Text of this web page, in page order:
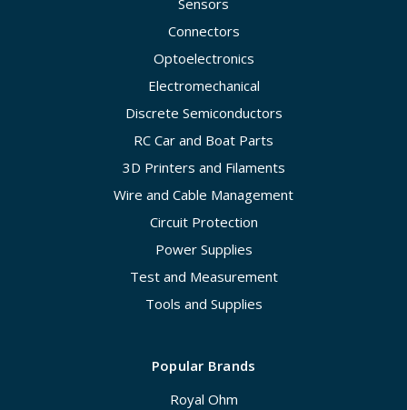
Sensors
Connectors
Optoelectronics
Electromechanical
Discrete Semiconductors
RC Car and Boat Parts
3D Printers and Filaments
Wire and Cable Management
Circuit Protection
Power Supplies
Test and Measurement
Tools and Supplies
Popular Brands
Royal Ohm